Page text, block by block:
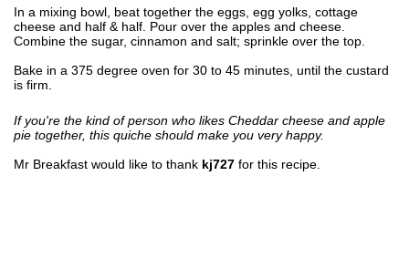
In a mixing bowl, beat together the eggs, egg yolks, cottage
cheese and half & half. Pour over the apples and cheese.
Combine the sugar, cinnamon and salt; sprinkle over the top.
Bake in a 375 degree oven for 30 to 45 minutes, until the custard
is firm.
If you're the kind of person who likes Cheddar cheese and apple
pie together, this quiche should make you very happy.
Mr Breakfast would like to thank kj727 for this recipe.